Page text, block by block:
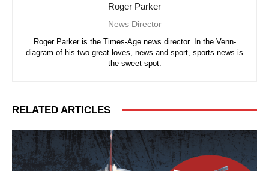
Roger Parker
News Director
Roger Parker is the Times-Age news director. In the Venn-
diagram of his two great loves, news and sport, sports news is
the sweet spot.
RELATED ARTICLES